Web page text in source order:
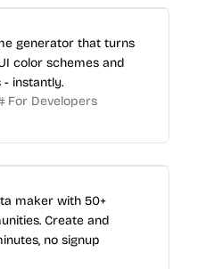
generator that turns
color schemes and
instantly.
For Developers
maker with 50+
Create and
no signup